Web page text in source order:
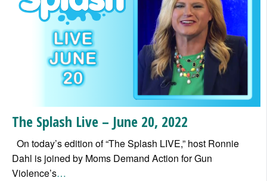
The Splash Live – June 20, 2022
On today’s edition of “The Splash LIVE,” host Ronnie
Dahl is joined by Moms Demand Action for Gun
Violence’s…